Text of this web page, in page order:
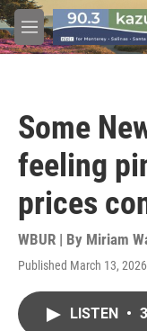
Skip to main content
M
e
Some
feeling
prices
WBUR | By Miriam
Published March 13,
LISTEN •